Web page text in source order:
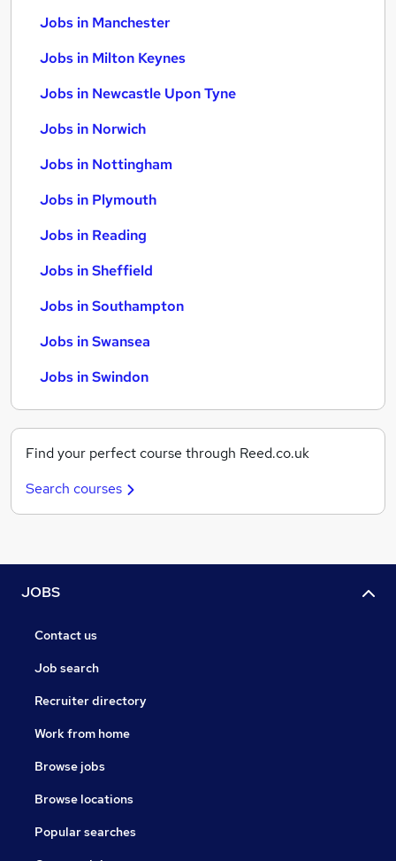
Jobs in Manchester
Jobs in Milton Keynes
Jobs in Newcastle Upon Tyne
Jobs in Norwich
Jobs in Nottingham
Jobs in Plymouth
Jobs in Reading
Jobs in Sheffield
Jobs in Southampton
Jobs in Swansea
Jobs in Swindon
Find your perfect course through Reed.co.uk
Search courses
JOBS
Contact us
Job search
Recruiter directory
Work from home
Browse jobs
Browse locations
Popular searches